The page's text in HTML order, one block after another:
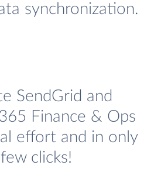
synchronization.
SendGrid and
Finance & Ops
effort and in only
clicks!